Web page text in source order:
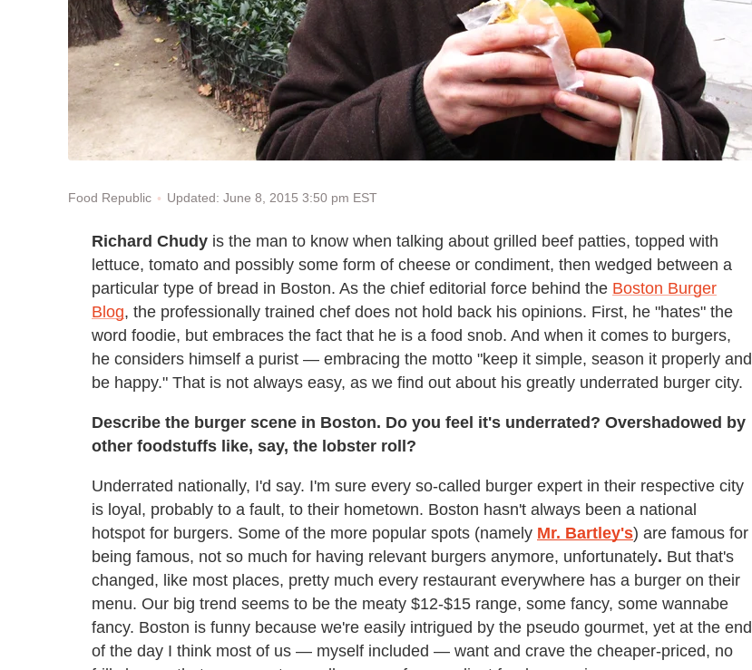
Food Republic Updated: June 8, 2015 3:50 pm EST
Richard Chudy is the man to know when talking about grilled beef patties, topped with
lettuce, tomato and possibly some form of cheese or condiment, then wedged between a
particular type of bread in Boston. As the chief editorial force behind the Boston Burger
Blog, the professionally trained chef does not hold back his opinions. First, he "hates" the
word foodie, but embraces the fact that he is a food snob. And when it comes to burgers,
he considers himself a purist — embracing the motto "keep it simple, season it properly and
be happy." That is not always easy, as we find out about his greatly underrated burger city.
Describe the burger scene in Boston. Do you feel it's underrated? Overshadowed by
other foodstuffs like, say, the lobster roll?
Underrated nationally, I'd say. I'm sure every so-called burger expert in their respective city
is loyal, probably to a fault, to their hometown. Boston hasn't always been a national
hotspot for burgers. Some of the more popular spots (namely Mr. Bartley's) are famous for
being famous, not so much for having relevant burgers anymore, unfortunately. But that's
changed, like most places, pretty much every restaurant everywhere has a burger on their
menu. Our big trend seems to be the meaty $12-$15 range, some fancy, some wannabe
fancy. Boston is funny because we're easily intrigued by the pseudo gourmet, yet at the end
of the day I think most of us — myself included — want and crave the cheaper-priced, no